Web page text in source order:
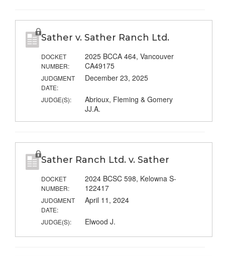
Sather v. Sather Ranch Ltd.
DOCKET
NUMBER:
2025 BCCA 464, Vancouver
CA49175
JUDGMENT
DATE:
December 23, 2025
JUDGE(S):
Abrioux, Fleming & Gomery
JJ.A.
Sather Ranch Ltd. v. Sather
DOCKET
NUMBER:
2024 BCSC 598, Kelowna S-
122417
JUDGMENT
DATE:
April 11, 2024
JUDGE(S): Elwood J.